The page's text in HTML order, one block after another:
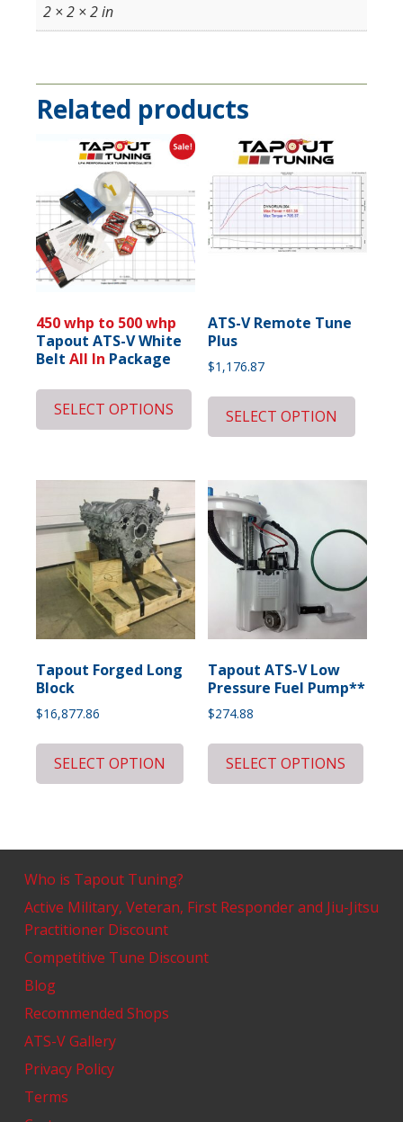
2 × 2 × 2 in
Related products
450 whp to 500 whp
Tapout ATS-V White
Belt All In Package
SELECT OPTIONS
ATS-V Remote Tune
Plus
$1,176.87
SELECT OPTION
Tapout Forged Long
Block
$16,877.86
SELECT OPTION
Tapout ATS-V Low
Pressure Fuel Pump**
$274.88
SELECT OPTIONS
Who is Tapout Tuning?
Active Military, Veteran, First Responder and Jiu-Jitsu
Practitioner Discount
Competitive Tune Discount
Blog
Recommended Shops
ATS-V Gallery
Privacy Policy
Terms